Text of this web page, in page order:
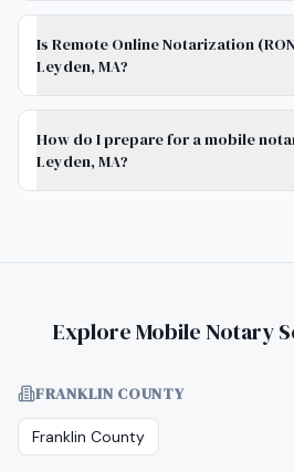
Is Remote Online Notarization
Leyden, MA?
How do I prepare for a mobile
Leyden, MA?
Explore Mobile Notary
FRANKLIN COUNTY
Franklin County